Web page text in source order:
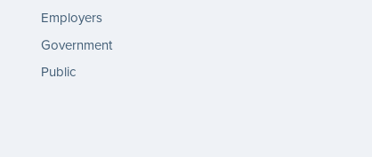
Employers
Government
Public